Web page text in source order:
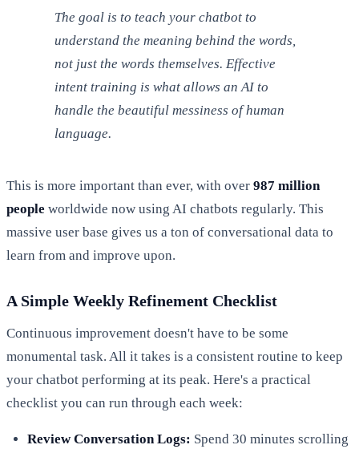
The goal is to teach your chatbot to
understand the meaning behind the words,
not just the words themselves. Effective
intent training is what allows an AI to
handle the beautiful messiness of human
language.
This is more important than ever, with over 987 million
people worldwide now using AI chatbots regularly. This
massive user base gives us a ton of conversational data to
learn from and improve upon.
A Simple Weekly Refinement Checklist
Continuous improvement doesn't have to be some
monumental task. All it takes is a consistent routine to keep
your chatbot performing at its peak. Here's a practical
checklist you can run through each week:
Review Conversation Logs: Spend 30 minutes scrolling